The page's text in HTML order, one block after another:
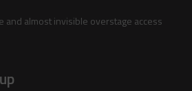
and almost invisible overstage access